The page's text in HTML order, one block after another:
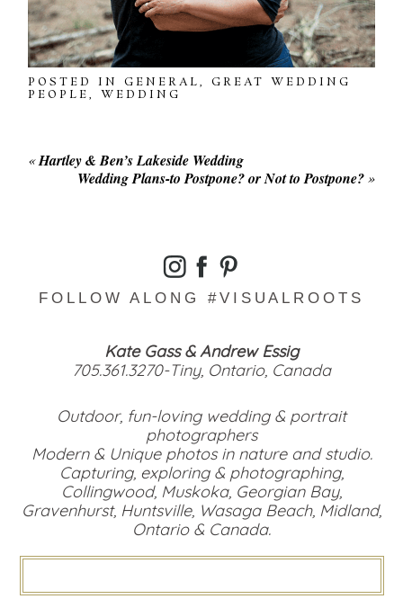
POSTED INGENERAL,GREAT WEDDING
PEOPLE,WEDDING
«Hartley & Ben’s Lakeside Wedding
Wedding Plans-to Postpone? or Not to Postpone? »
FOLLOW ALONG #VISUALROOTS
Kate Gass & Andrew Essig
705.361.3270-Tiny, Ontario, Canada
Outdoor, fun-loving wedding & portrait
photographers
Modern & Unique photos in nature and studio.
Capturing, exploring & photographing,
Collingwood, Muskoka, Georgian Bay,
Gravenhurst, Huntsville, Wasaga Beach, Midland,
Ontario & Canada.